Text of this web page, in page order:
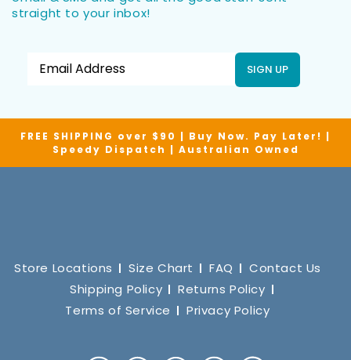
straight to your inbox!
SIGN UP
FREE SHIPPING over $90 | Buy Now. Pay Later! |
Speedy Dispatch | Australian Owned
Store Locations Size Chart FAQ
Contact Us
Shipping Policy
Returns Policy
Terms of Service
Privacy Policy